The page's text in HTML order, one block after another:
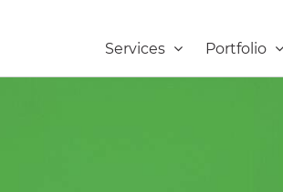
Services Portfolio